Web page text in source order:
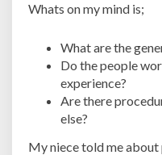
Whats on my mind is;
What are the
Do the people
experience?
Are there
else?
My niece told me